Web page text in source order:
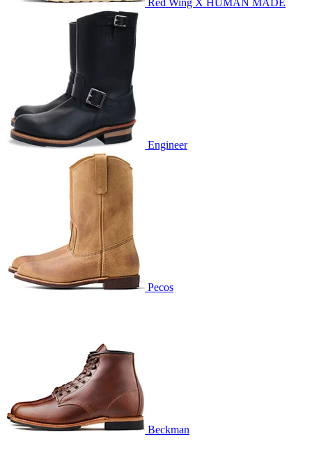
Red Wing X HUMAN MADE
Engineer
Pecos
Beckman